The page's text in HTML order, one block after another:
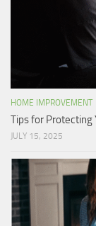
HOME IMPROVEMENT
Tips for Protecting
JULY 15, 2025